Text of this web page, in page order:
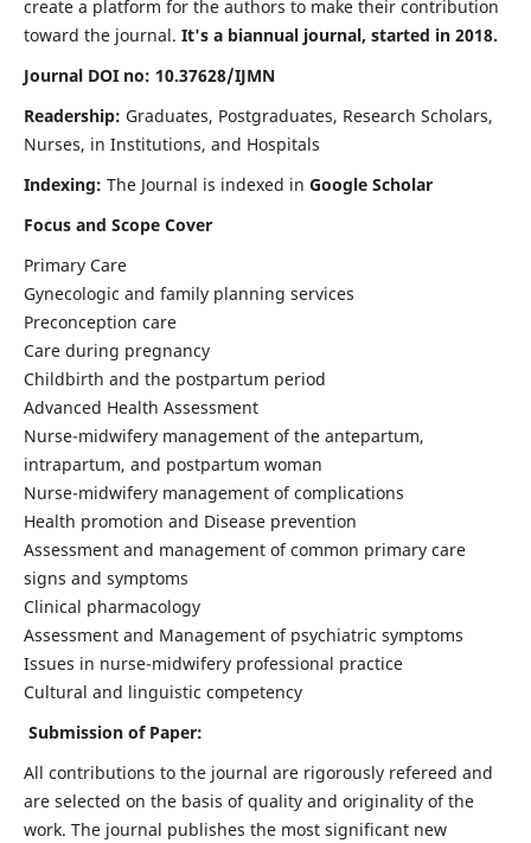
create a platform for the authors to make their contribution
toward the journal. It's a biannual journal, started in 2018.
Journal DOI no: 10.37628/IJMN
Readership: Graduates, Postgraduates, Research Scholars,
Nurses, in Institutions, and Hospitals
Indexing: The Journal is indexed in Google Scholar
Focus and Scope Cover
Primary Care
Gynecologic and family planning services
Preconception care
Care during pregnancy
Childbirth and the postpartum period
Advanced Health Assessment
Nurse-midwifery management of the antepartum,
intrapartum, and postpartum woman
Nurse-midwifery management of complications
Health promotion and Disease prevention
Assessment and management of common primary care
signs and symptoms
Clinical pharmacology
Assessment and Management of psychiatric symptoms
Issues in nurse-midwifery professional practice
Cultural and linguistic competency
Submission of Paper:
All contributions to the journal are rigorously refereed and
are selected on the basis of quality and originality of the
work. The journal publishes the most significant new